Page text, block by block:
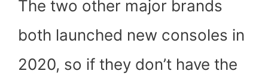
The two other major brands
both launched new consoles in
2020, so if they don’t have the